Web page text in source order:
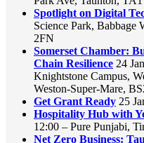
Spotlight on Digital
Science Park, Babbage
2FN
Somerset Chamber:
Chain Resilience 24
Knightstone Campus,
Weston-Super-Mare,
Get Grant Ready 25
Hospitality Hub with
12:00 – Pure Punjabi,
Net Zero Business: